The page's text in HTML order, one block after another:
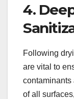
4.
Following
are vital to
contaminants
of all